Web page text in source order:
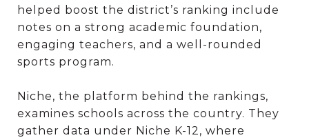
helped boost the district’s ranking include
notes on a strong academic foundation,
engaging teachers, and a well-rounded
sports program.
Niche, the platform behind the rankings,
examines schools across the country. They
gather data under Niche K-12, where